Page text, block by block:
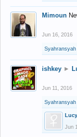
Mimoun
Jun 16, 2016
Syahransyah
ishkey ►
Jun 11, 2016
Syahransyah
Jun